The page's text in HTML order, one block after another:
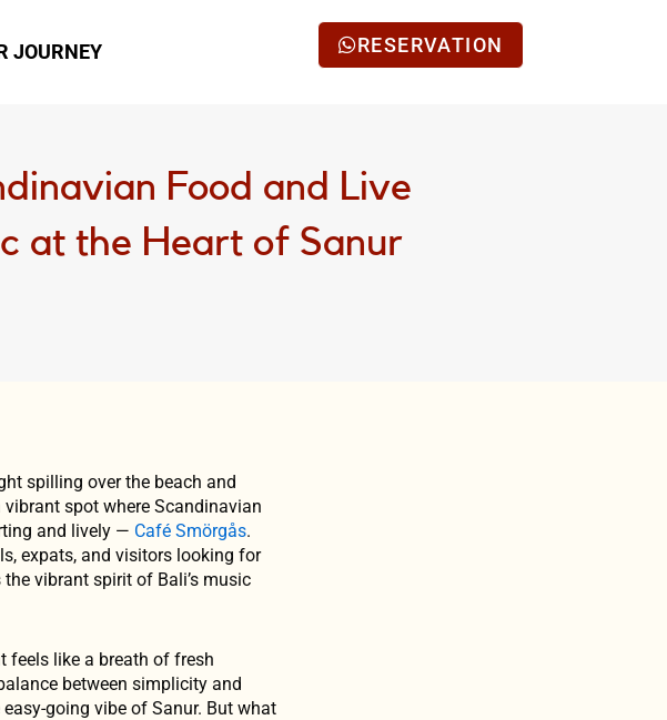
JOURNEY RESERVATION
Food and Live
at the Heart of Sanur
spilling over the beach and
vibrant spot where Scandinavian
and lively — Café Smörgås.
expats, and visitors looking for
vibrant spirit of Bali’s music
feels like a breath of fresh
between simplicity and
going vibe of Sanur. But what